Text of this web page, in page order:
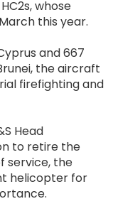
whose
this year.
and 667
the aircraft
firefighting and
Head
to retire the
service, the
helicopter for